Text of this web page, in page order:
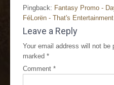
Pingback: Fantasy Promo -
FéLorën - That's Entertainment
Leave a Reply
Your email address will not be
marked *
Comment *